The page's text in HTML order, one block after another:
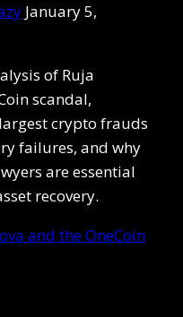
January 5,
of Ruja
scandal,
crypto frauds
failures, and why
are essential
recovery.
and the OneCoin